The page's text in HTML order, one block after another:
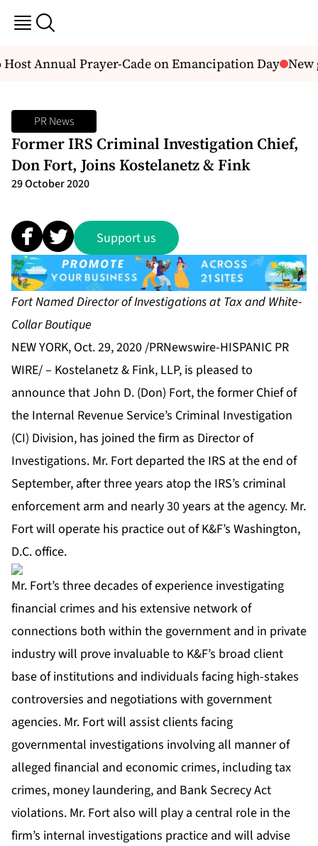
Annual Prayer-Cade on Emancipation Day New
PR News
Former IRS Criminal Investigation Chief,
Don Fort, Joins Kostelanetz & Fink
29 October 2020
Support us
Fort Named Director of Investigations at Tax and White-
Collar Boutique
NEW YORK, Oct. 29, 2020 /PRNewswire-HISPANIC PR
WIRE/ – Kostelanetz & Fink, LLP, is pleased to
announce that John D. (Don) Fort, the former Chief of
the Internal Revenue Service’s Criminal Investigation
(CI) Division, has joined the firm as Director of
Investigations. Mr. Fort departed the IRS at the end of
September, after three years atop the IRS’s criminal
enforcement arm and nearly 30 years at the agency. Mr.
Fort will operate his practice out of K&F’s Washington,
D.C. office.
Mr. Fort’s three decades of experience investigating
financial crimes and his extensive network of
connections both within the government and in private
industry will prove invaluable to K&F’s broad client
base of institutions and individuals facing high-stakes
controversies and negotiations with government
agencies. Mr. Fort will assist clients facing
governmental investigations involving all manner of
alleged financial and economic crimes, including tax
crimes, money laundering, and Bank Secrecy Act
violations. Mr. Fort also will play a central role in the
firm’s internal investigations practice and will advise